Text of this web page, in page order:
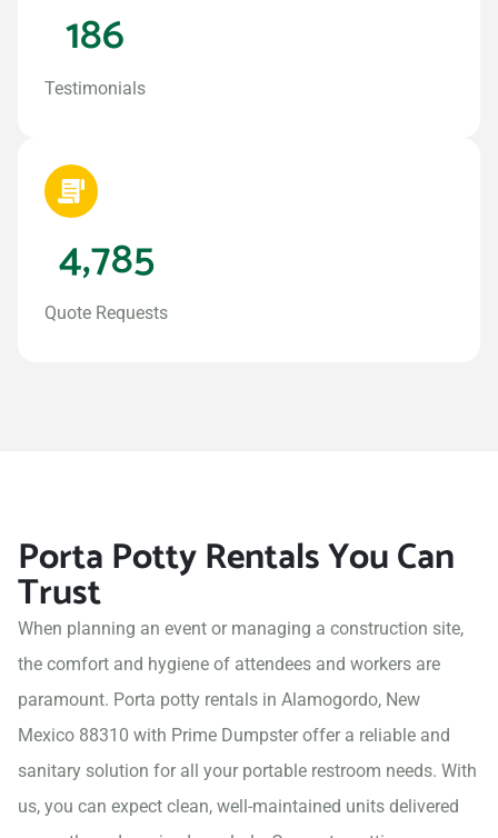
Testimonials
186
Quote Requests
4,785
Porta Potty Rentals You Can
Trust
When planning an event or managing a construction site,
the comfort and hygiene of attendees and workers are
paramount. Porta potty rentals in Alamogordo, New
Mexico 88310 with Prime Dumpster offer a reliable and
sanitary solution for all your portable restroom needs. With
us, you can expect clean, well-maintained units delivered